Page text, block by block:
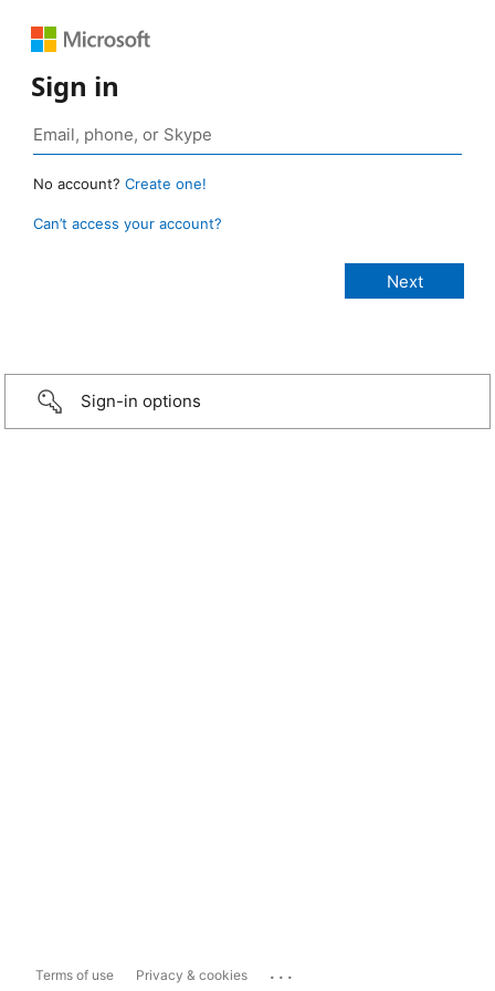
Sign in
No account? Create one!
Can’t access your account?
Sign-in options
Terms of use Privacy & cookies ...